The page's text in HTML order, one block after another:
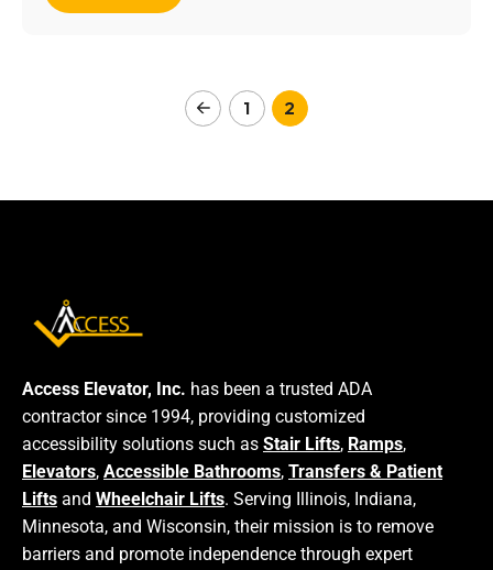
1 2
Access Elevator, Inc. has been a trusted ADA
contractor since 1994, providing customized
accessibility solutions such as Stair Lifts, Ramps,
Elevators, Accessible Bathrooms, Transfers & Patient
Lifts and Wheelchair Lifts. Serving Illinois, Indiana,
Minnesota, and Wisconsin, their mission is to remove
barriers and promote independence through expert